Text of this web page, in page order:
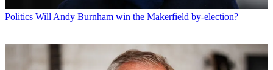
Politics Will Andy Burnham win the Makerfield by-election?